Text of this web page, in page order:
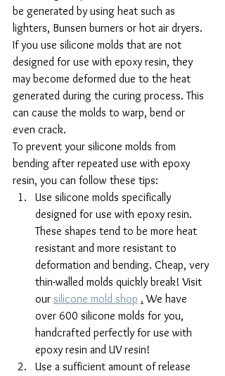
be generated by using heat such as
lighters, Bunsen burners or hot air dryers.
If you use silicone molds that are not
designed for use with epoxy resin, they
may become deformed due to the heat
generated during the curing process. This
can cause the molds to warp, bend or
even crack.
To prevent your silicone molds from
bending after repeated use with epoxy
resin, you can follow these tips:
Use silicone molds specifically
designed for use with epoxy resin.
These shapes tend to be more heat
resistant and more resistant to
deformation and bending. Cheap, very
thin-walled molds quickly break! Visit
our silicone mold shop . We have
over 600 silicone molds for you,
handcrafted perfectly for use with
epoxy resin and UV resin!
Use a sufficient amount of release